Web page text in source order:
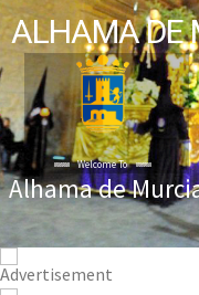
ALHAMA DE
Welcome To
Alhama de